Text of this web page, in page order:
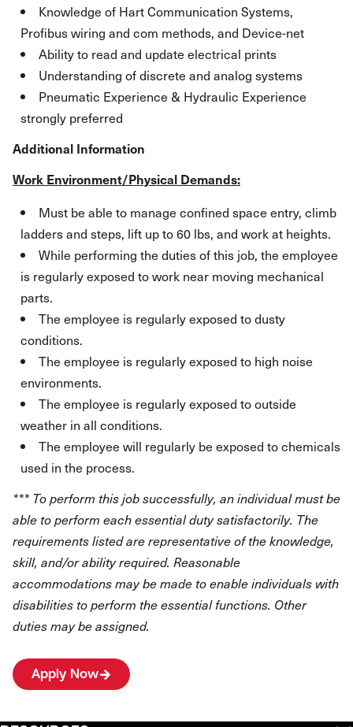
Knowledge of Hart Communication Systems,
Profibus wiring and com methods, and Device-net
Ability to read and update electrical prints
Understanding of discrete and analog systems
Pneumatic Experience & Hydraulic Experience
strongly preferred
Additional Information
Work Environment/Physical Demands:
Must be able to manage confined space entry, climb
ladders and steps, lift up to 60 lbs, and work at heights.
While performing the duties of this job, the employee
is regularly exposed to work near moving mechanical
parts.
The employee is regularly exposed to dusty
conditions.
The employee is regularly exposed to high noise
environments.
The employee is regularly exposed to outside
weather in all conditions.
The employee will regularly be exposed to chemicals
used in the process.
*** To perform this job successfully, an individual must be
able to perform each essential duty satisfactorily. The
requirements listed are representative of the knowledge,
skill, and/or ability required. Reasonable
accommodations may be made to enable individuals with
disabilities to perform the essential functions. Other
duties may be assigned.
Apply Now